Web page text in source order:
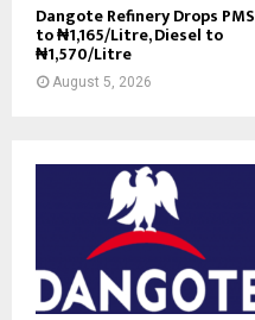
Dangote Refinery Drops PMS
to ₦1,165/Litre, Diesel to
₦1,570/Litre
August 5, 2026